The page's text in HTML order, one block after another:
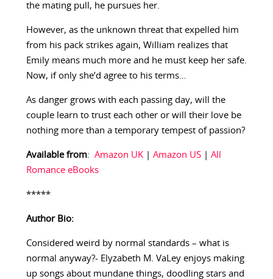
the mating pull, he pursues her.
However, as the unknown threat that expelled him
from his pack strikes again, William realizes that
Emily means much more and he must keep her safe.
Now, if only she’d agree to his terms…
As danger grows with each passing day, will the
couple learn to trust each other or will their love be
nothing more than a temporary tempest of passion?
Available from: Amazon UK| Amazon US| All
Romance eBooks
*****
Author Bio:
Considered weird by normal standards – what is
normal anyway?- Elyzabeth M. VaLey enjoys making
up songs about mundane things, doodling stars and